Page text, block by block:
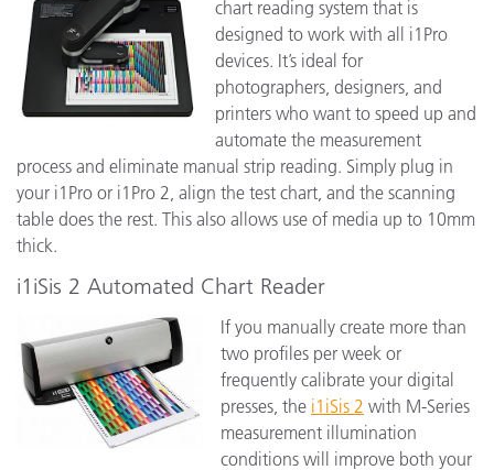
chart reading system that is
designed to work with all i1Pro
devices. It’s ideal for
photographers, designers, and
printers who want to speed up and
automate the measurement
process and eliminate manual strip reading. Simply plug in
your i1Pro or i1Pro 2, align the test chart, and the scanning
table does the rest. This also allows use of media up to 10mm
thick.
i1iSis 2 Automated Chart Reader
If you manually create more than
two profiles per week or
frequently calibrate your digital
presses, the i1iSis 2 with M-Series
measurement illumination
conditions will improve both your